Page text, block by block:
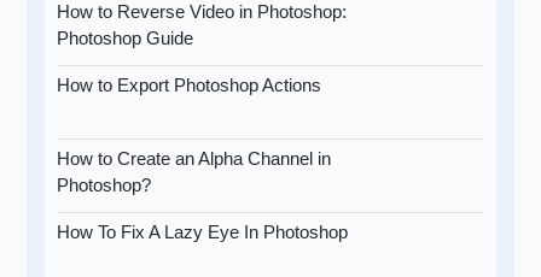
How to Reverse Video in Photoshop:
Photoshop Guide
How to Export Photoshop Actions
How to Create an Alpha Channel in
Photoshop?
How To Fix A Lazy Eye In Photoshop